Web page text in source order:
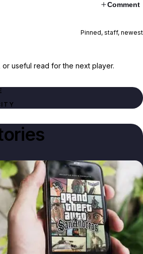
Comment
Pinned, staff, newest
useful read for the next player.